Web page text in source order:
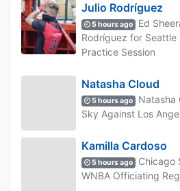
Julio Rodríguez
5 hours ago
Ed
Rodríguez for Seattle
Practice Session
Natasha Cloud
5 hours ago
Natasha
Sky Against Los
Kamilla Cardoso
5 hours ago
Chicago
WNBA Officiating